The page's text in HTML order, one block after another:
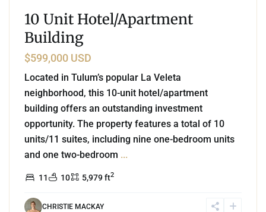
10 Unit Hotel/Apartment
Building
$599,000 USD
Located in Tulum’s popular La Veleta
neighborhood, this 10-unit hotel/apartment
building offers an outstanding investment
opportunity. The property features a total of 10
units/11 suites, including nine one-bedroom units
and one two-bedroom ...
11 10 5,979 ft2
CHRISTIE MACKAY